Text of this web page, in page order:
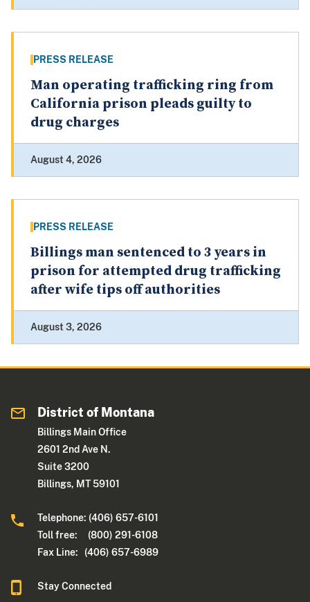
PRESS RELEASE
Man operating trafficking ring from
California prison pleads guilty to
drug charges
August 4, 2026
PRESS RELEASE
Billings man sentenced to 3 years in
prison for attempted drug trafficking
after wife tips off authorities
August 3, 2026
District of Montana
Billings Main Office
2601 2nd Ave N.
Suite 3200
Billings, MT 59101
Telephone: (406) 657-6101
Toll free: (800) 291-6108
Fax Line: (406) 657-6989
Stay Connected